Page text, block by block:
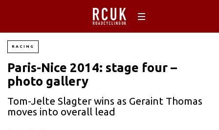
RACING
Paris-Nice 2014: stage four –
photo gallery
Tom-Jelte Slagter wins as Geraint Thomas
moves into overall lead